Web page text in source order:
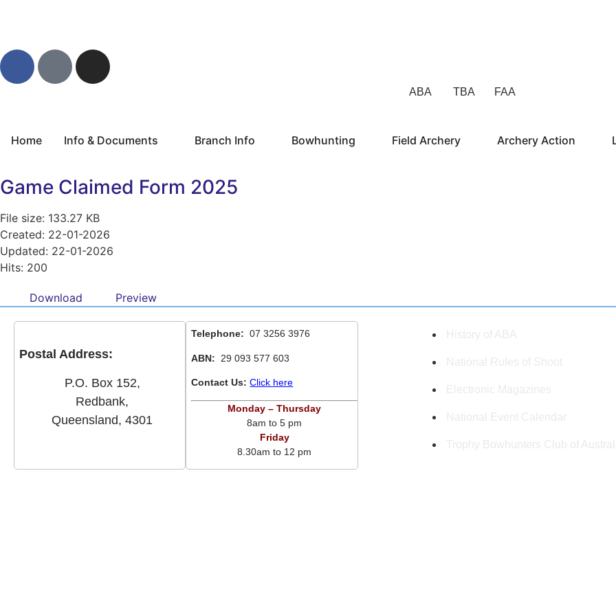
ABA TBA FAA
Home Info & Documents Branch Info Bowhunting Field Archery Archery Action
Game Claimed Form 2025
File size: 133.27 KB
Created: 22-01-2026
Updated: 22-01-2026
Hits: 200
Download Preview
Postal Address:
P.O. Box 152,
Redbank,
Queensland, 4301
Telephone:07 3256 3976
ABN: 29 093 577 603
Contact Us:Click here
Monday – Thursday
8am to 5 pm
Friday
8.30am to 12 pm